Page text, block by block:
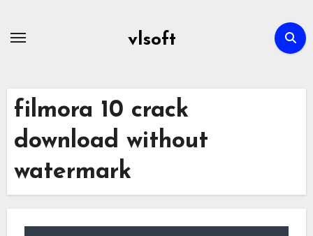
vlsoft
filmora 10 crack
download without
watermark